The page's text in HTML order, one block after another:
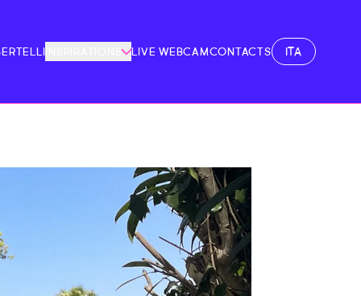
ITA
INSPIRATIONS LIVE WEBCAMCONTACTS